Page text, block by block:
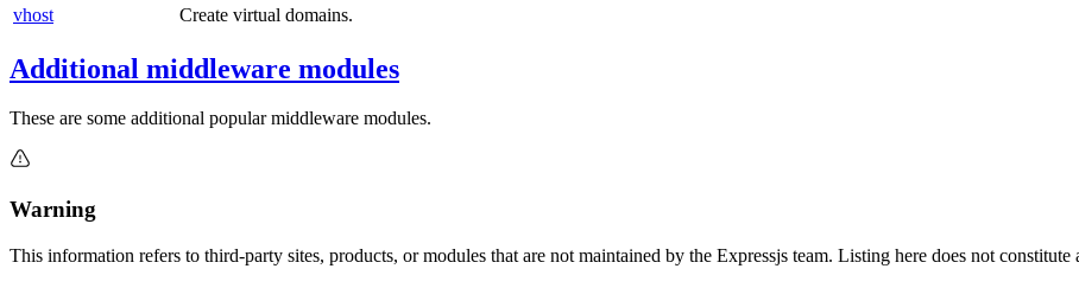
vhost
Create virtual domains.
Additional middleware modules
These are some additional popular middleware modules.
Warning
This information refers to third-party sites, products, or modules that are not maintained by the Expressjs team. Listing here does not